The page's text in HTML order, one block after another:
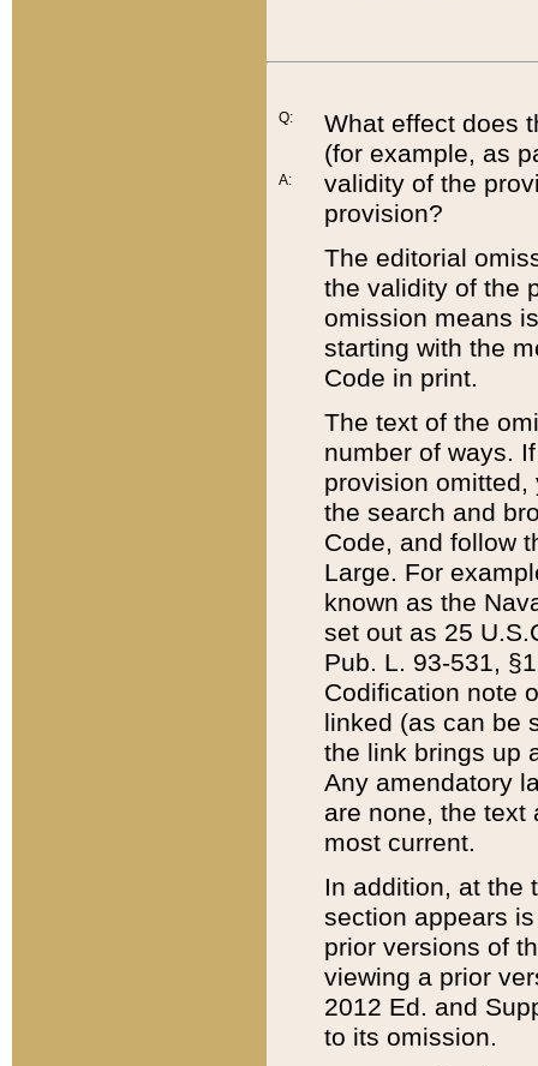
Q:
A:
What effect does
(for example, as
validity of the
provision?
The editorial
the validity of the
omission means
starting with the
Code in print.
The text of the
number of ways.
provision
the search and
Code, and follow
Large. For
known as the
set out as 25
Pub. L. 93-531,
Codification note
linked (as can be
the link brings up
Any amendatory
are none, the text
most current.
In addition, at the
section appears
prior versions of
viewing a prior
2012 Ed. and
to its omission.